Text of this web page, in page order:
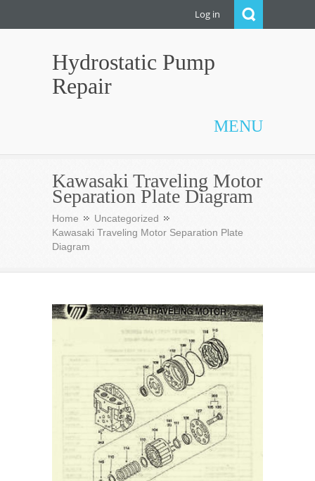
Log in
Hydrostatic Pump
Repair
MENU
Kawasaki Traveling Motor
Separation Plate Diagram
Home
Uncategorized
Kawasaki Traveling Motor Separation Plate
Diagram